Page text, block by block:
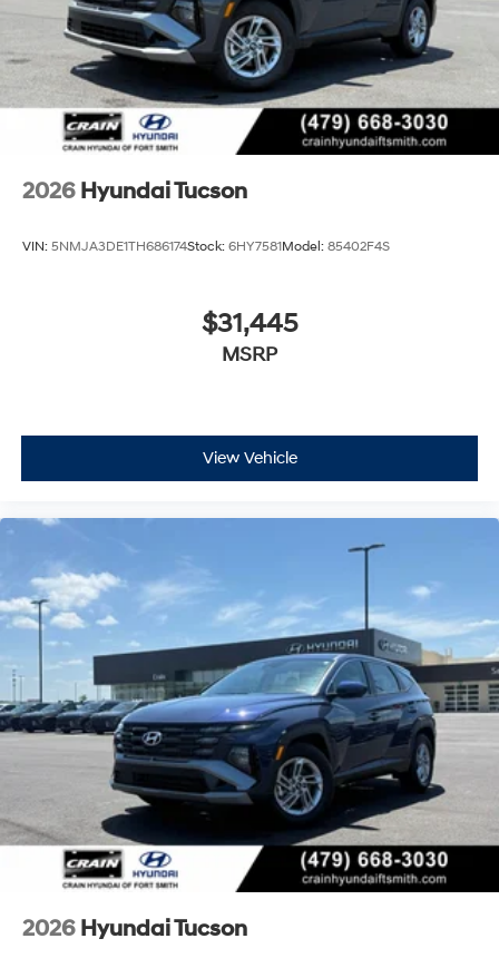
2026 Hyundai Tucson
VIN: 5NMJA3DE1TH686174Stock: 6HY7581Model: 85402F4S
$31,445
MSRP
View Vehicle
2026 Hyundai Tucson